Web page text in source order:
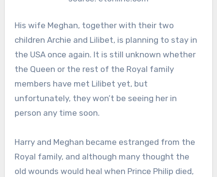
His wife Meghan, together with their two
children Archie and Lilibet, is planning to stay in
the USA once again. It is still unknown whether
the Queen or the rest of the Royal family
members have met Lilibet yet, but
unfortunately, they won’t be seeing her in
person any time soon.
Harry and Meghan became estranged from the
Royal family, and although many thought the
old wounds would heal when Prince Philip died,